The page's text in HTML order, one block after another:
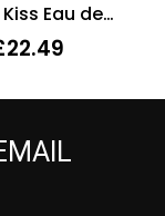
Eau de
Spray For
22.49